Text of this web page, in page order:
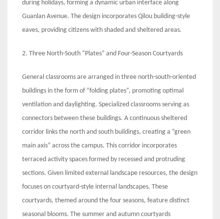
during holidays, forming a dynamic urban interface along
Guanlan Avenue. The design incorporates Qilou building-style
eaves, providing citizens with shaded and sheltered areas.
2. Three North-South “Plates” and Four-Season Courtyards
General classrooms are arranged in three north-south-oriented
buildings in the form of “folding plates”, promoting optimal
ventilation and daylighting. Specialized classrooms serving as
connectors between these buildings. A continuous sheltered
corridor links the north and south buildings, creating a “green
main axis” across the campus. This corridor incorporates
terraced activity spaces formed by recessed and protruding
sections. Given limited external landscape resources, the design
focuses on courtyard-style internal landscapes. These
courtyards, themed around the four seasons, feature distinct
seasonal blooms. The summer and autumn courtyards